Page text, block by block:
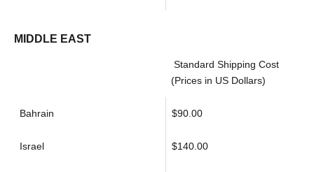
MIDDLE EAST
Standard Shipping Cost
(Prices in US Dollars)
Bahrain $90.00
Israel $140.00